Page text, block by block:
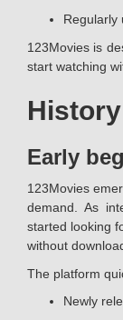
Regularly
123Movies is
start watching
Early
123Movies
demand. As
started looking
without
The platform
Newly